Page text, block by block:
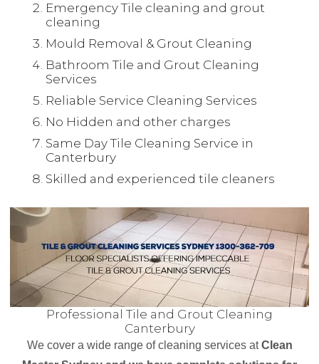
Emergency Tile cleaning and grout
cleaning
Mould Removal & Grout Cleaning
Bathroom Tile and Grout Cleaning
Services
Reliable Service Cleaning Services
No Hidden and other charges
Same Day Tile Cleaning Service in
Canterbury
Skilled and experienced tile cleaners
Professional Tile and Grout Cleaning
Canterbury
We cover a wide range of cleaning services atClean